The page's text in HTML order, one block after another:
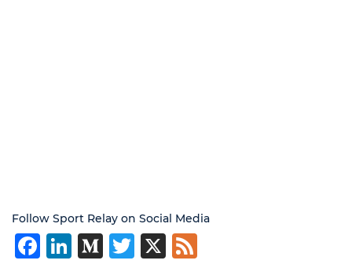
Follow Sport Relay on Social Media
Facebook
LinkedIn
Medium
Twitter
X